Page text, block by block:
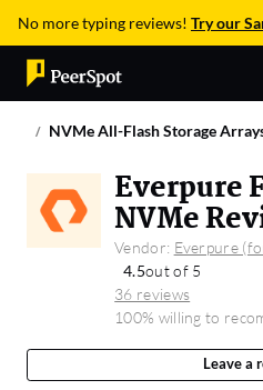
No more typing reviews! Try our
NVMe All-Flash Storage
Everpure
NVMe
Vendor: Everpure
4.5out of 5
36 reviews
100% willing to
Leave a